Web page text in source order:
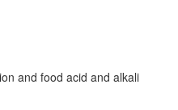
and food acid and alkali